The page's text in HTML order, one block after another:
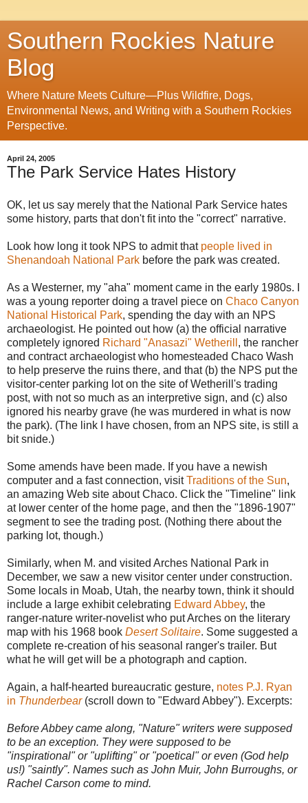
Southern Rockies Nature
Blog
Where Nature Meets Culture—Plus Wildfire, Dogs,
Environmental News, and Writing with a Southern Rockies
Perspective.
April 24, 2005
The Park Service Hates History
OK, let us say merely that the National Park Service hates
some history, parts that don't fit into the "correct" narrative.
Look how long it took NPS to admit that people lived in
Shenandoah National Park before the park was created.
As a Westerner, my "aha" moment came in the early 1980s. I
was a young reporter doing a travel piece on Chaco Canyon
National Historical Park, spending the day with an NPS
archaeologist. He pointed out how (a) the official narrative
completely ignored Richard "Anasazi" Wetherill , the rancher
and contract archaeologist who homesteaded Chaco Wash
to help preserve the ruins there, and that (b) the NPS put the
visitor-center parking lot on the site of Wetherill's trading
post, with not so much as an interpretive sign, and (c) also
ignored his nearby grave (he was murdered in what is now
the park). (The link I have chosen, from an NPS site, is still a
bit snide.)
Some amends have been made. If you have a newish
computer and a fast connection, visitTraditions of the Sun,
an amazing Web site about Chaco. Click the "Timeline" link
at lower center of the home page, and then the "1896-1907"
segment to see the trading post. (Nothing there about the
parking lot, though.)
Similarly, when M. and visited Arches National Park in
December, we saw a new visitor center under construction.
Some locals in Moab, Utah, the nearby town, think it should
include a large exhibit celebrating Edward Abbey, the
ranger-nature writer-novelist who put Arches on the literary
map with his 1968 book Desert Solitaire. Some suggested a
complete re-creation of his seasonal ranger's trailer. But
what he will get will be a photograph and caption.
Again, a half-hearted bureaucratic gesture, notes P.J. Ryan
in Thunderbear(scroll down to "Edward Abbey"). Excerpts:
Before Abbey came along, "Nature" writers were supposed
to be an exception. They were supposed to be
"inspirational" or "uplifting" or "poetical" or even (God help
us!) "saintly". Names such as John Muir, John Burroughs, or
Rachel Carson come to mind.